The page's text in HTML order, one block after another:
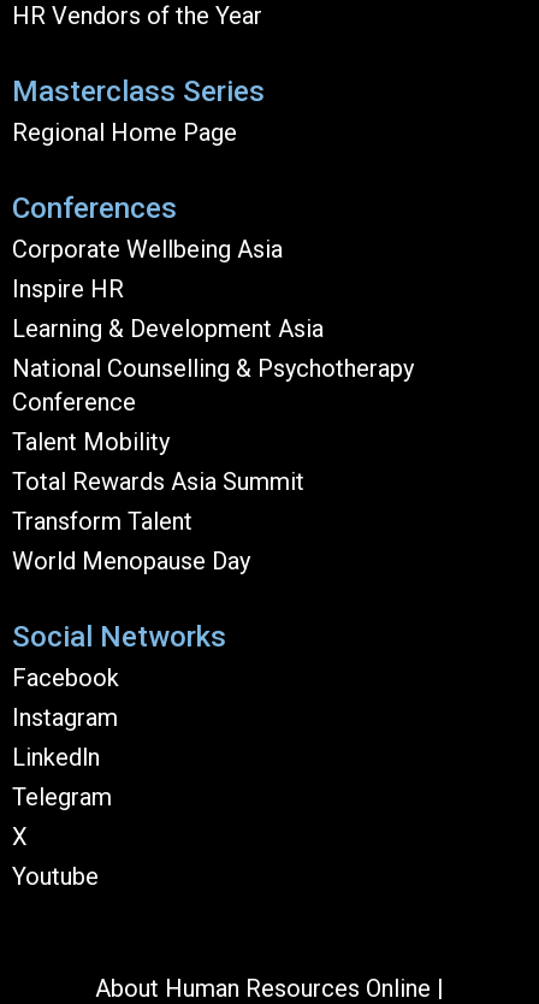
HR Vendors of the Year
Masterclass Series
Regional Home Page
Conferences
Corporate Wellbeing Asia
Inspire HR
Learning & Development Asia
National Counselling & Psychotherapy
Conference
Talent Mobility
Total Rewards Asia Summit
Transform Talent
World Menopause Day
Social Networks
Facebook
Instagram
Linkedln
Telegram
X
Youtube
About Human Resources Online |